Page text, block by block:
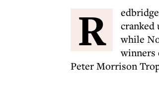
R
while
winners
Peter Morrison